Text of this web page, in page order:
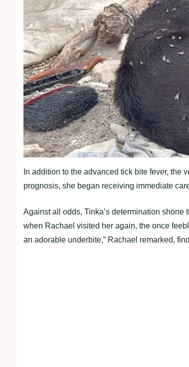
In addition to the advanced tick bite fever, the
prognosis, she began receiving immediate
Against all odds, Tinka’s determination
when Rachael visited her again, the once
an adorable underbite,” Rachael remarked,